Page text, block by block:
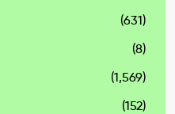
(631)
(8)
(1,569)
(152)